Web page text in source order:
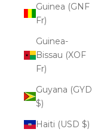
Guinea (GNF
Fr)
Guinea-
Bissau (XOF
Fr)
Guyana (GYD
$)
Haiti (USD $)